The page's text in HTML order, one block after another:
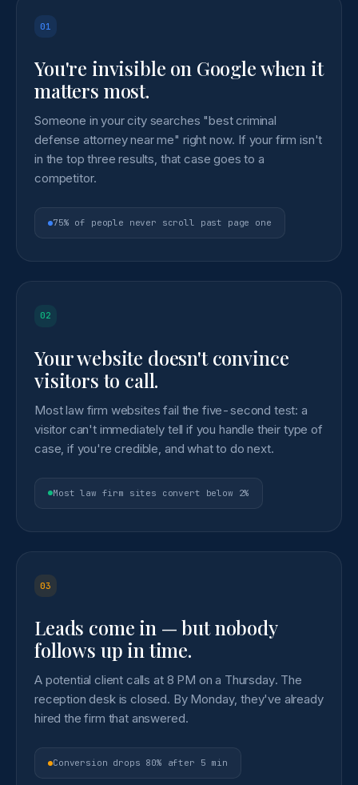
01
You're invisible on Google when it
matters most.
Someone in your city searches "best criminal
defense attorney near me" right now. If your firm isn't
in the top three results, that case goes to a
competitor.
75% of people never scroll past page one
02
Your website doesn't convince
visitors to call.
Most law firm websites fail the five-second test: a
visitor can't immediately tell if you handle their type of
case, if you're credible, and what to do next.
Most law firm sites convert below 2%
03
Leads come in — but nobody
follows up in time.
A potential client calls at 8 PM on a Thursday. The
reception desk is closed. By Monday, they've already
hired the firm that answered.
Conversion drops 80% after 5 min